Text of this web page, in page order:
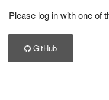
Please log in with one of
GitHub